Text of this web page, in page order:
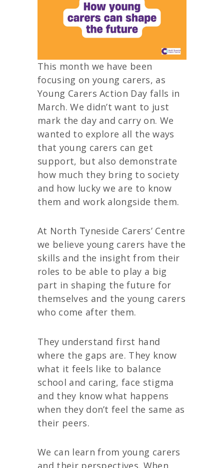
This month we have been
focusing on young carers, as
Young Carers Action Day falls in
March. We didn’t want to just
mark the day and carry on. We
wanted to explore all the ways
that young carers can get
support, but also demonstrate
how much they bring to society
and how lucky we are to know
them and work alongside them.
At North Tyneside Carers’ Centre
we believe young carers have the
skills and the insight from their
roles to be able to play a big
part in shaping the future for
themselves and the young carers
who come after them.
They understand first hand
where the gaps are. They know
what it feels like to balance
school and caring, face stigma
and they know what happens
when they don’t feel the same as
their peers.
We can learn from young carers
and their perspectives. When